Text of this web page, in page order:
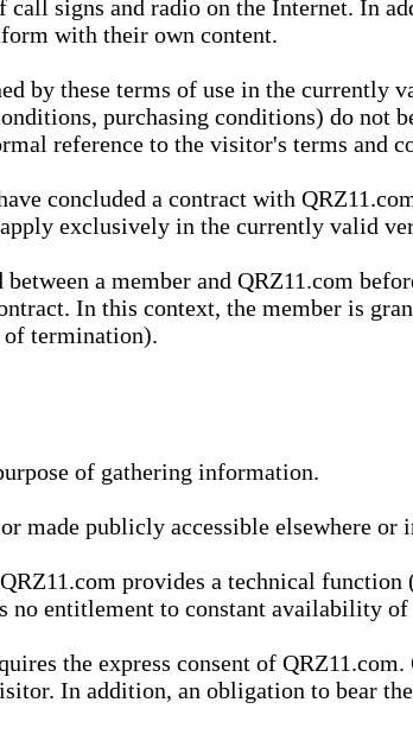
call signs and radio on the Internet. In
with their own content.
by these terms of use in the
purchasing conditions) do not
reference to the visitor's terms and
concluded a contract with
exclusively in the currently valid
a member and QRZ11.com
In this context, the member is
termination).
of gathering information.
made publicly accessible elsewhere
provides a technical
no entitlement to constant availability of
the express consent of
In addition, an obligation to bear